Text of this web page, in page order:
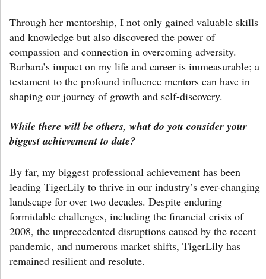
Through her mentorship, I not only gained valuable skills
and knowledge but also discovered the power of
compassion and connection in overcoming adversity.
Barbara’s impact on my life and career is immeasurable; a
testament to the profound influence mentors can have in
shaping our journey of growth and self-discovery.
While there will be others, what do you consider your
biggest achievement to date?
By far, my biggest professional achievement has been
leading TigerLily to thrive in our industry’s ever-changing
landscape for over two decades. Despite enduring
formidable challenges, including the financial crisis of
2008, the unprecedented disruptions caused by the recent
pandemic, and numerous market shifts, TigerLily has
remained resilient and resolute.